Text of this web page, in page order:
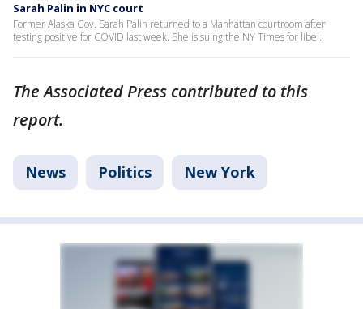
Sarah Palin in NYC court
Former Alaska Gov. Sarah Palin returned to a Manhattan courtroom after
testing positive for COVID last week. She is suing the NY Times for libel.
The Associated Press contributed to this
report.
News Politics New York